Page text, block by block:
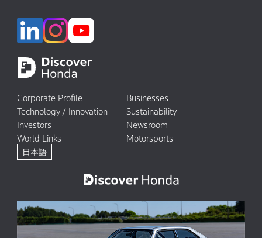
Corporate Profile
Businesses
Technology / Innovation
Sustainability
Investors
Newsroom
World Links
Motorsports
日本語